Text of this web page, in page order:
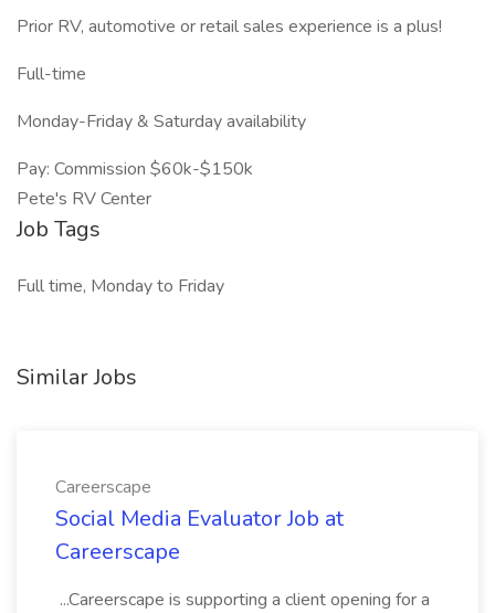
Prior RV, automotive or retail sales experience is a plus!
Full-time
Monday-Friday & Saturday availability
Pay: Commission $60k-$150k
Pete's RV Center
Job Tags
Full time, Monday to Friday
Similar Jobs
Careerscape
Social Media Evaluator Job at
Careerscape
...Careerscape is supporting a client opening for a